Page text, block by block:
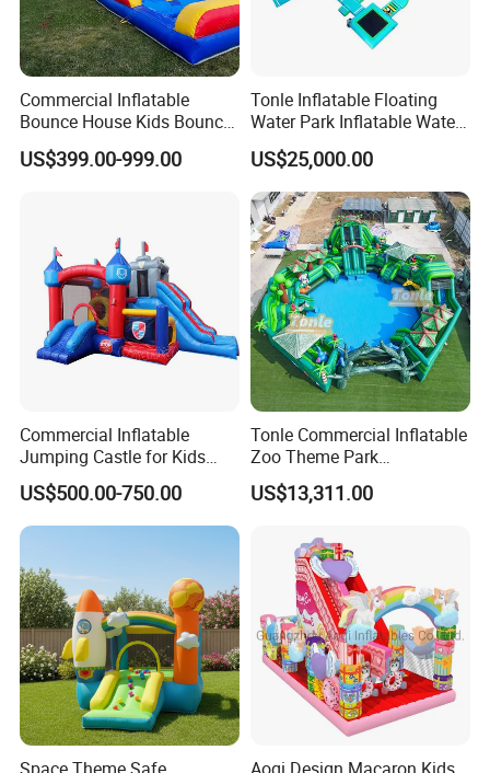
Commercial Inflatable
Bounce House Kids Bouncy
Castle Custom Jumping
Castle with Pool
US$399.00-999.00
Tonle Inflatable Floating
Water Park Inflatable Water
Amusement Park for Sale
US$25,000.00
Commercial Inflatable
Jumping Castle for Kids
Inflatable Castle
US$500.00-750.00
Tonle Commercial Inflatable
Zoo Theme Park
Water/Land Pool Park
Games for Sale
US$13,311.00